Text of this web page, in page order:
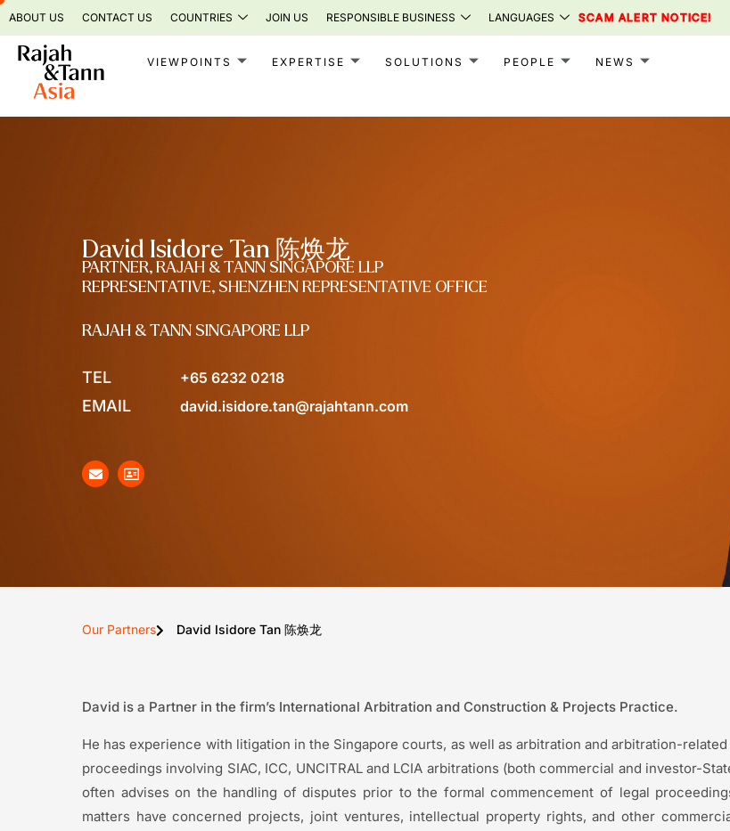
Skip
to
content
ABOUT US CONTACT US COUNTRIES JOIN US RESPONSIBLE BUSINESS LANGUAGES SCAM ALERT NOTICE!
VIEWPOINTS EXPERTISE SOLUTIONS PEOPLE NEWS
David Isidore Tan 陈焕龙
PARTNER, RAJAH & TANN SINGAPORE LLP
REPRESENTATIVE, SHENZHEN REPRESENTATIVE OFFICE
RAJAH & TANN SINGAPORE LLP
TEL +65 6232 0218
EMAIL david.isidore.tan@rajahtann.com
Our Partners David Isidore Tan 陈焕龙
David is a Partner in the firm’s International Arbitration and Construction & Projects Practice.
He has experience with litigation in the Singapore courts, as well as arbitration and arbitration-
proceedings involving SIAC, ICC, UNCITRAL and LCIA arbitrations (both commercial and investor-
often advises on the handling of disputes prior to the formal commencement of legal
matters have concerned projects, joint ventures, intellectual property rights, and other